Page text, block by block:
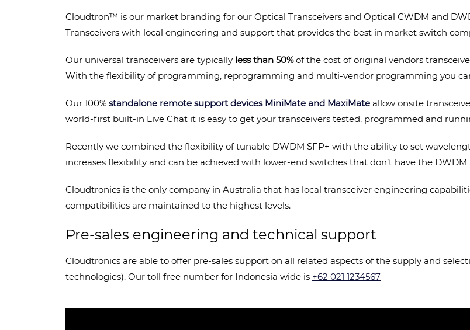
Cloudtron™ is our market branding for our Optical Transceivers and Optical CWDM and
Transceivers with local engineering and support that provides the best in market switch
Our universal transceivers are typically less than 50%of the cost of original vendors
With the flexibility of programming, reprogramming and multi-vendor programming you
Our 100% standalone remote support devices MiniMate and MaxiMate allow onsite
world-first built-in Live Chat it is easy to get your transceivers tested, programmed and
Recently we combined the flexibility of tunable DWDM SFP+ with the ability to set
increases flexibility and can be achieved with lower-end switches that don’t have the
Cloudtronics is the only company in Australia that has local transceiver engineering
compatibilities are maintained to the highest levels.
Pre-sales engineering and technical support
Cloudtronics are able to offer pre-sales support on all related aspects of the supply and
technologies). Our toll free number for Indonesia wide is +62 021 1234567